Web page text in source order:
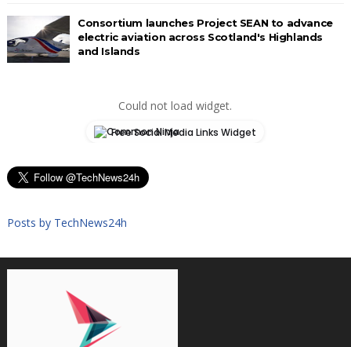
Consortium launches Project SEAN to advance
electric aviation across Scotland's Highlands
and Islands
Could not load widget.
Free Social Media Links Widget
Posts by TechNews24h